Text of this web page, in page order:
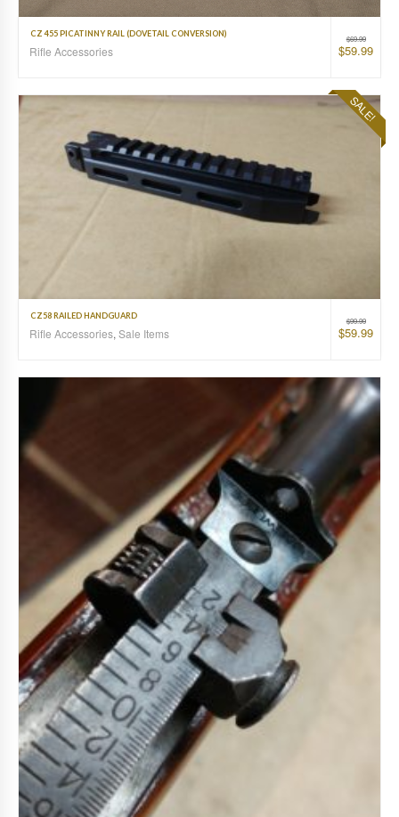
$69.99
$59.99
CZ 455 PICATINNY RAIL (DOVETAIL CONVERSION)
Rifle Accessories
SALE!
$99.99
$59.99
CZ58 RAILED HANDGUARD
Rifle Accessories, Sale Items